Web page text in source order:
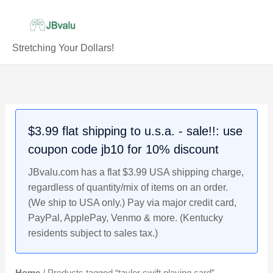
Stretching Your Dollars!
$3.99 flat shipping to u.s.a. - sale!!: use
coupon code jb10 for 10% discount
JBvalu.com has a flat $3.99 USA shipping charge,
regardless of quantity/mix of items on an order.
(We ship to USA only.) Pay via major credit card,
PayPal, ApplePay, Venmo & more. (Kentucky
residents subject to sales tax.)